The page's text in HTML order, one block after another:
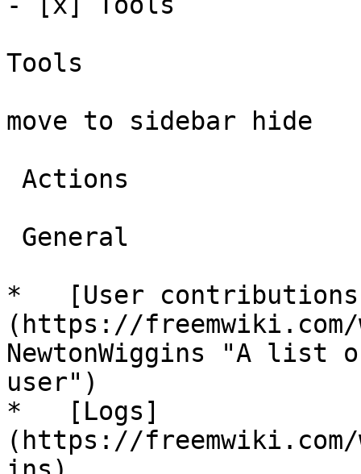
Tools
move to sidebar hide
*   [User
(https://
NewtonWiggins "A
user")
*   [Logs]
(https://freemwiki.com/